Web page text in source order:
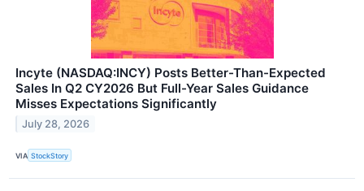
Incyte (NASDAQ:INCY) Posts Better-Than-Expected
Sales In Q2 CY2026 But Full-Year Sales Guidance
Misses Expectations Significantly
July 28, 2026
VIA StockStory